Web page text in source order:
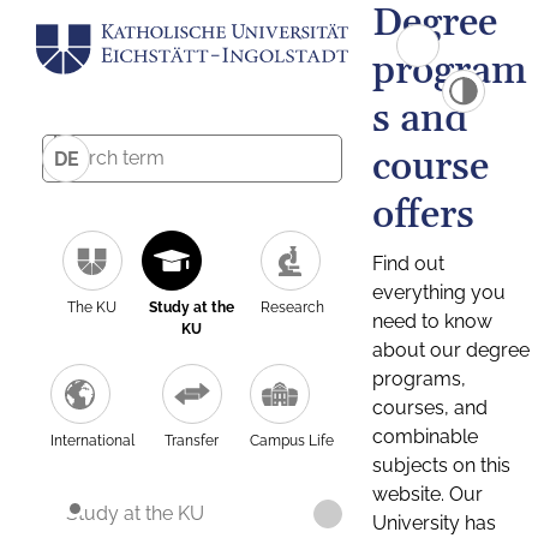
DE
The KU
Study at the
KU
Research
International Transfer Campus Life
Study at the KU
Degree
program
s and
course
offers
Find out
everything you
need to know
about our degree
programs,
courses, and
combinable
subjects on this
website. Our
University has